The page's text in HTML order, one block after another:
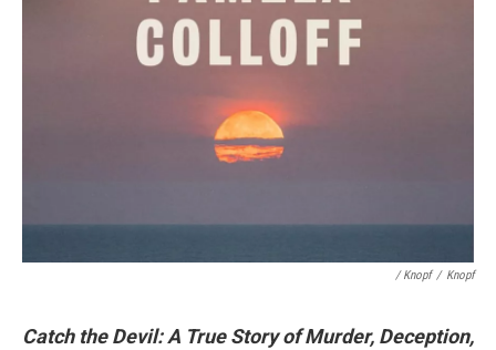
/ Knopf / Knopf
Catch the Devil: A True Story of Murder, Deception,